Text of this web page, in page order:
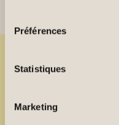
Préférences
Statistiques
Marketing
Ready to reserve
Your